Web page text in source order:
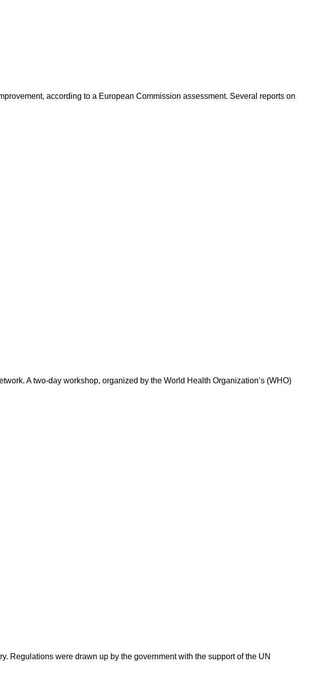
according to a European Commission assessment. Several reports on
A two-day workshop, organized by the World Health Organization’s (WHO)
Regulations were drawn up by the government with the support of the UN